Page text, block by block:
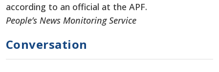
according to an official at the APF.
People’s News Monitoring Service
Conversation